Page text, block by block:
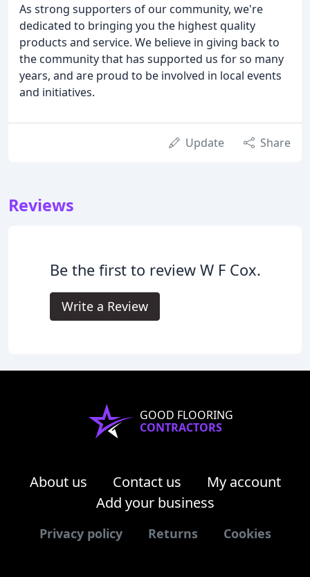
As strong supporters of our community, we're
dedicated to bringing you the highest quality
products and service. We believe in giving back to
the community that has supported us for so many
years, and are proud to be involved in local events
and initiatives.
Update Share
Reviews
Be the first to review W F Cox.
Write a Review
GOOD FLOORING
CONTRACTORS
About us Contact us
My account
Add your business
Privacy policy Returns Cookies